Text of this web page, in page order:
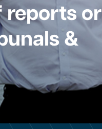
reports or
&